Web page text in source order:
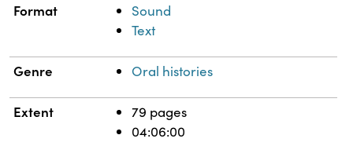
Format
Sound
Text
Genre Oral histories
Extent
79 pages
04:06:00